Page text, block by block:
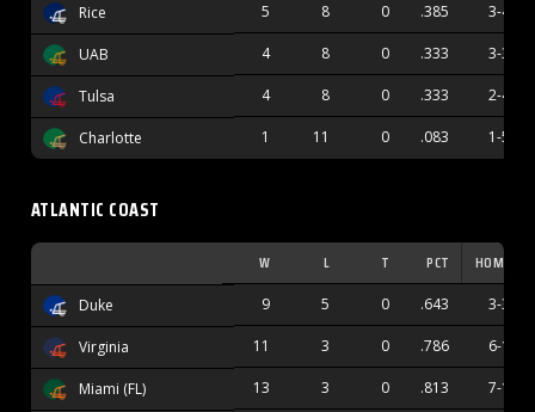
Rice 5 8 0 .385 3-4
UAB 4 8 0 .333 3-3
Tulsa 4 8 0 .333 2-4
Charlotte 1 11 0 .083 1-5
ATLANTIC COAST
W L T PCT HOME
Duke 9 5 0 .643 3-3
Virginia 11 3 0 .786 6-1
Miami (FL) 13 3 0 .813 7-1